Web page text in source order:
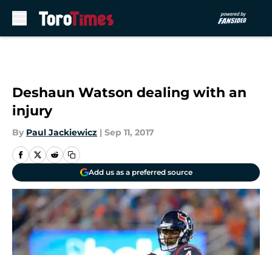
Deshaun Watson dealing with an
injury
By Paul Jackiewicz | Sep 11, 2017
Add us as a preferred source